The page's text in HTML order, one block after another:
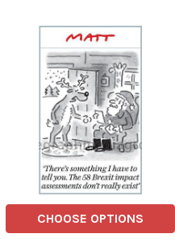
CHOOSE OPTIONS